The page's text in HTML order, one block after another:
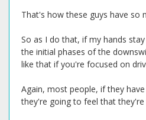
That's how these guys have so
So as I do that, if my hands
the initial phases of the
like that if you're focused on
Again, most people, if they
they're going to feel that